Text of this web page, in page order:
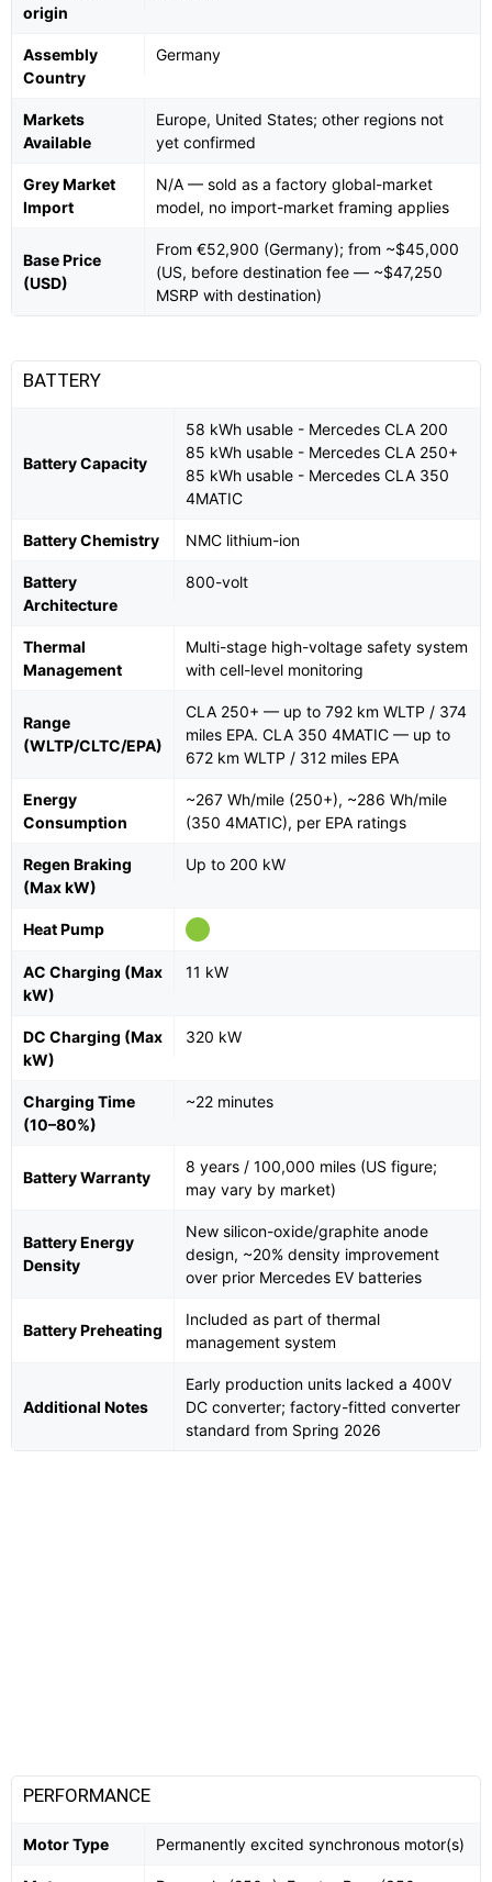
origin
Assembly
Country
Germany
Markets
Available
Europe, United States; other regions not
yet confirmed
Grey Market
Import
N/A — sold as a factory global-market
model, no import-market framing applies
Base Price
(USD)
From €52,900 (Germany); from ~$45,000
(US, before destination fee — ~$47,250
MSRP with destination)
BATTERY
Battery Capacity
58 kWh usable - Mercedes CLA 200
85 kWh usable - Mercedes CLA 250+
85 kWh usable - Mercedes CLA 350
4MATIC
Battery Chemistry NMC lithium-ion
Battery
Architecture
800-volt
Thermal
Management
Multi-stage high-voltage safety system
with cell-level monitoring
Range
(WLTP/CLTC/EPA)
CLA 250+ — up to 792 km WLTP / 374
miles EPA. CLA 350 4MATIC — up to
672 km WLTP / 312 miles EPA
Energy
Consumption
~267 Wh/mile (250+), ~286 Wh/mile
(350 4MATIC), per EPA ratings
Regen Braking
(Max kW)
Up to 200 kW
Heat Pump
AC Charging (Max
kW)
11 kW
DC Charging (Max
kW)
320 kW
Charging Time
(10–80%)
~22 minutes
Battery Warranty
8 years / 100,000 miles (US figure;
may vary by market)
Battery Energy
Density
New silicon-oxide/graphite anode
design, ~20% density improvement
over prior Mercedes EV batteries
Battery Preheating
Included as part of thermal
management system
Additional Notes
Early production units lacked a 400V
DC converter; factory-fitted converter
standard from Spring 2026
PERFORMANCE
Motor Type Permanently excited synchronous motor(s)